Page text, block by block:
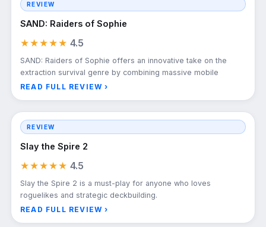
REVIEW
SAND: Raiders of Sophie
★★★★★ 4.5
SAND: Raiders of Sophie offers an innovative take on the
extraction survival genre by combining massive mobile
READ FULL REVIEW ›
REVIEW
Slay the Spire 2
★★★★★ 4.5
Slay the Spire 2 is a must-play for anyone who loves
roguelikes and strategic deckbuilding.
READ FULL REVIEW ›